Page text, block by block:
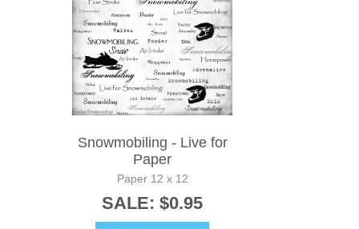
Snowmobiling - Live for
Paper
Paper 12 x 12
SALE: $0.95